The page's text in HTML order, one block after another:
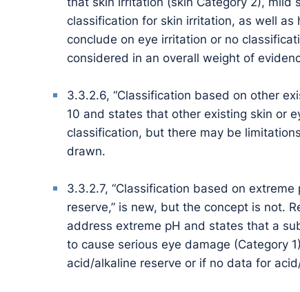
classification for skin irritation, as well
conclude on eye irritation or no
considered in an overall weight of
3.3.2.6, “Classification based on other
10 and states that other existing skin or
classification, but there may be
drawn.
3.3.2.7, “Classification based on
reserve,” is new, but the concept is not.
address extreme pH and states that a
to cause serious eye damage (Category
acid/alkaline reserve or if no data for